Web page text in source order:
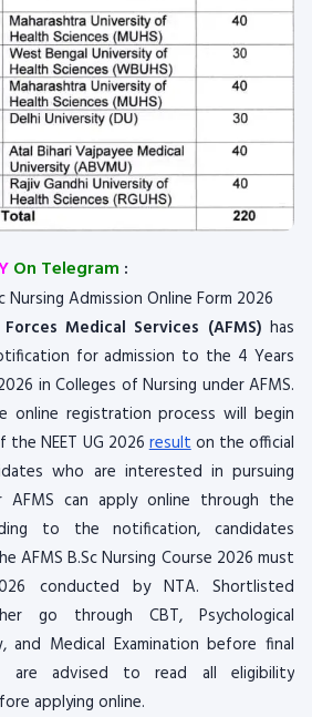
On Telegram :
Nursing Admission Online Form 2026
Medical Services (AFMS) has
for admission to the 4 Years
in Colleges of Nursing under AFMS.
registration process will begin
NEET UG 2026resulton the official
who are interested in pursuing
AFMS can apply online through the
to the notification, candidates
AFMS B.Sc Nursing Course 2026 must
conducted by NTA. Shortlisted
go through CBT, Psychological
and Medical Examination before final
are advised to read all eligibility
applying online.